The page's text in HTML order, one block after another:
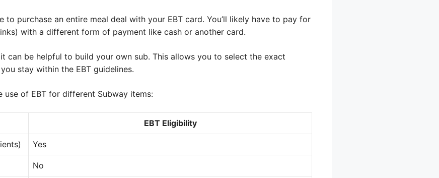
to purchase an entire meal deal with your EBT card. You’ll likely have to pay for
with a different form of payment like cash or another card.
it can be helpful to build your own sub. This allows you to select the exact
stay within the EBT guidelines.
use of EBT for different Subway items:
EBT Eligibility
Yes
No